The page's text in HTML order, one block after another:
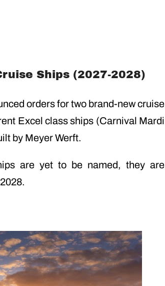
Ships (2027-2028)
orders for two brand-new cruise
Excel class ships (Carnival Mardi
by Meyer Werft.
are yet to be named, they are